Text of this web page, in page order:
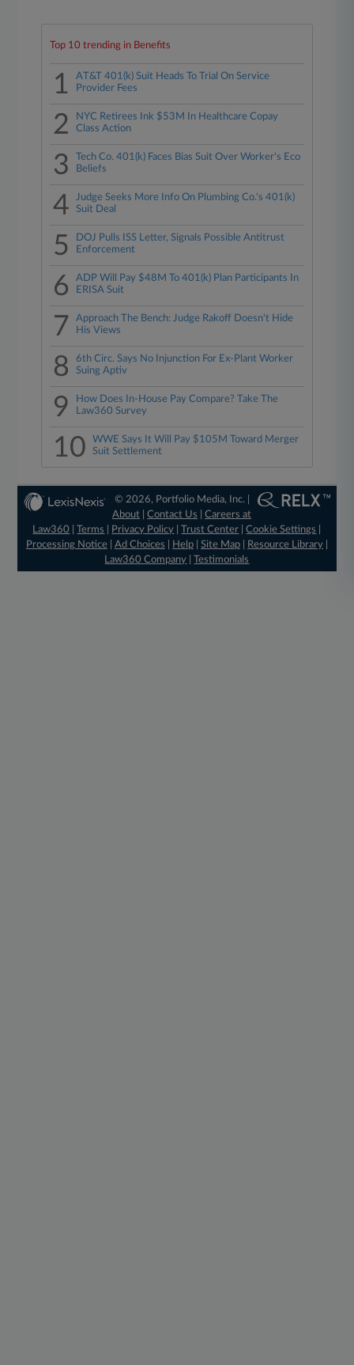
Top 10 trending in Benefits
1
AT&T 401(k) Suit Heads To Trial On Service
Provider Fees
2
NYC Retirees Ink $53M In Healthcare Copay
Class Action
3
Tech Co. 401(k) Faces Bias Suit Over Worker's Eco
Beliefs
4
Judge Seeks More Info On Plumbing Co.'s 401(k)
Suit Deal
5
DOJ Pulls ISS Letter, Signals Possible Antitrust
Enforcement
6
ADP Will Pay $48M To 401(k) Plan Participants In
ERISA Suit
7
Approach The Bench: Judge Rakoff Doesn't Hide
His Views
8
6th Circ. Says No Injunction For Ex-Plant Worker
Suing Aptiv
9
How Does In-House Pay Compare? Take The
Law360 Survey
10
WWE Says It Will Pay $105M Toward Merger
Suit Settlement
© 2026, Portfolio Media, Inc. |
About |Contact Us |Careers at
Law360
|Terms Privacy Policy |Trust Center |Cookie Settings
Processing Notice| Ad Choices Help| Site Map| Resource Library|
Law360 Company |Testimonials